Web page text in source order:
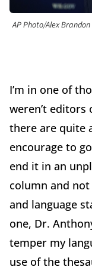
AP Photo/Alex Brandon
I’m in one of
weren’t editors
there are quite
encourage to
end it in an
column and
and language
one, Dr.
temper my
use of the